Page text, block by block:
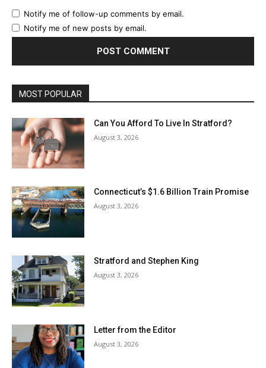
Notify me of follow-up comments by email.
Notify me of new posts by email.
MOST POPULAR
Can You Afford To Live In Stratford?
August 3, 2026
Connecticut’s $1.6 Billion Train Promise
August 3, 2026
Stratford and Stephen King
August 3, 2026
Letter from the Editor
August 3, 2026